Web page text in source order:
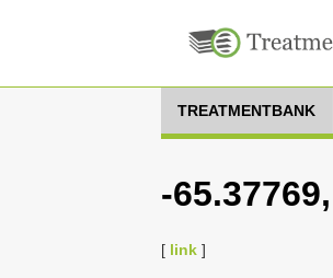
TREATMENTBANK
-
[ link ]